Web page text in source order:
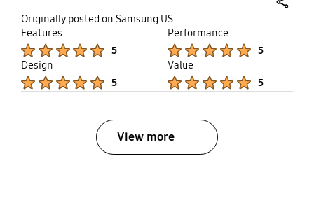
extremely stable and secure. Overall, it's a high-
quality mount that performs exceptionally well.
Originally posted on Samsung US
Features
5
Performance
5
Design
5
Value
5
View more